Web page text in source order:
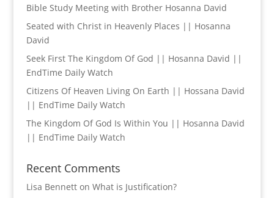
Bible Study Meeting with Brother Hosanna David
Seated with Christ in Heavenly Places || Hosanna
David
Seek First The Kingdom Of God || Hosanna David ||
EndTime Daily Watch
Citizens Of Heaven Living On Earth || Hossana David
|| EndTime Daily Watch
The Kingdom Of God Is Within You || Hosanna David
|| EndTime Daily Watch
Recent Comments
Lisa Bennetton What is Justification?